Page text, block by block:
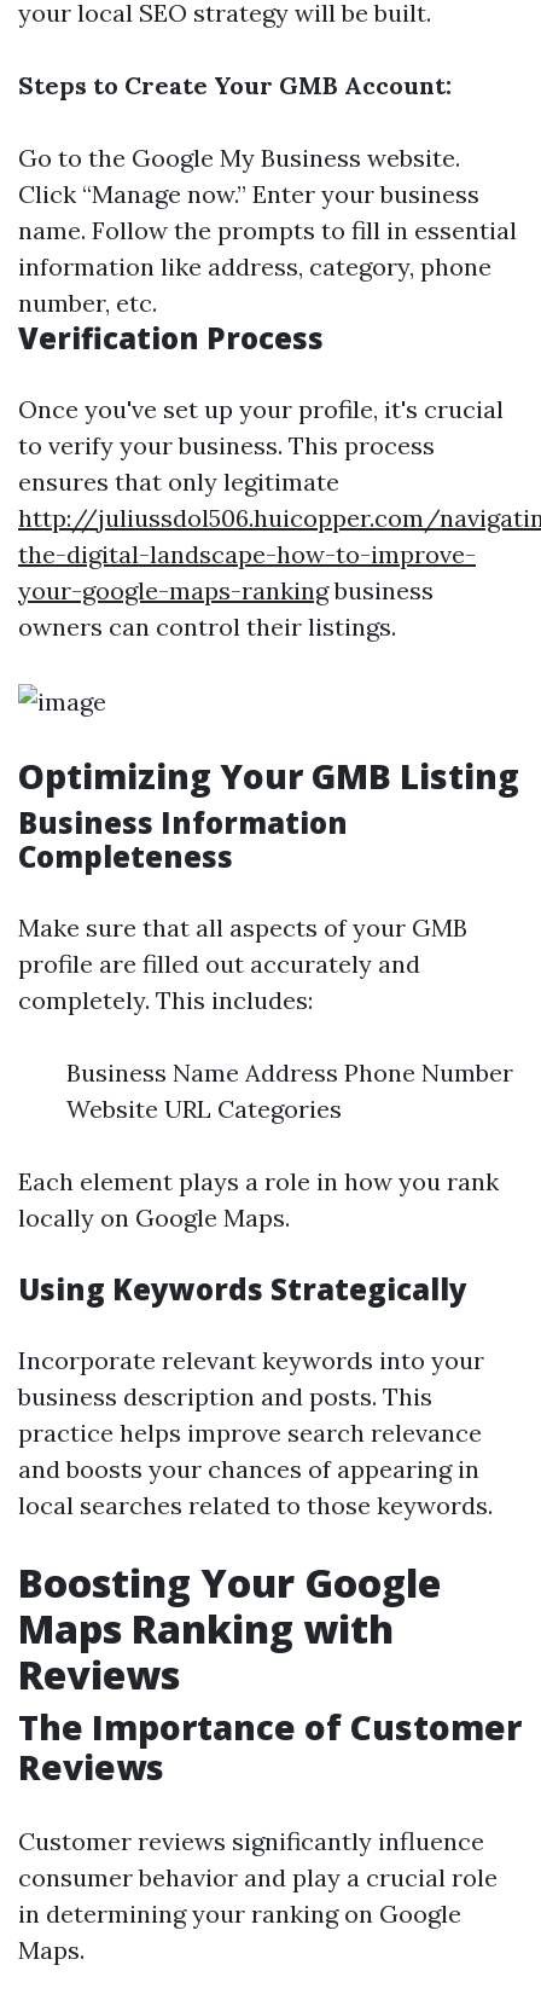
your local SEO strategy will be built.
Steps to Create Your GMB Account:
Go to the Google My Business website.
Click “Manage now.” Enter your business
name. Follow the prompts to fill in essential
information like address, category, phone
number, etc.
Verification Process
Once you've set up your profile, it's crucial
to verify your business. This process
ensures that only legitimate
http://juliussdol506.huicopper.com/
the-digital-landscape-how-to-improve-
your-google-maps-rankingbusiness
owners can control their listings.
Optimizing Your GMB Listing
Business Information
Completeness
Make sure that all aspects of your GMB
profile are filled out accurately and
completely. This includes:
Business Name Address Phone Number
Website URL Categories
Each element plays a role in how you rank
locally on Google Maps.
Using Keywords Strategically
Incorporate relevant keywords into your
business description and posts. This
practice helps improve search relevance
and boosts your chances of appearing in
local searches related to those keywords.
Boosting Your Google
Maps Ranking with
Reviews
The Importance of Customer
Reviews
Customer reviews significantly influence
consumer behavior and play a crucial role
in determining your ranking on Google
Maps.